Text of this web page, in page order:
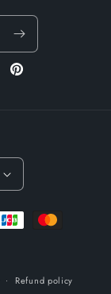
Pinterest
Refund policy